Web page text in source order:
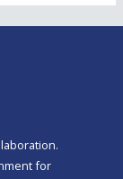
for